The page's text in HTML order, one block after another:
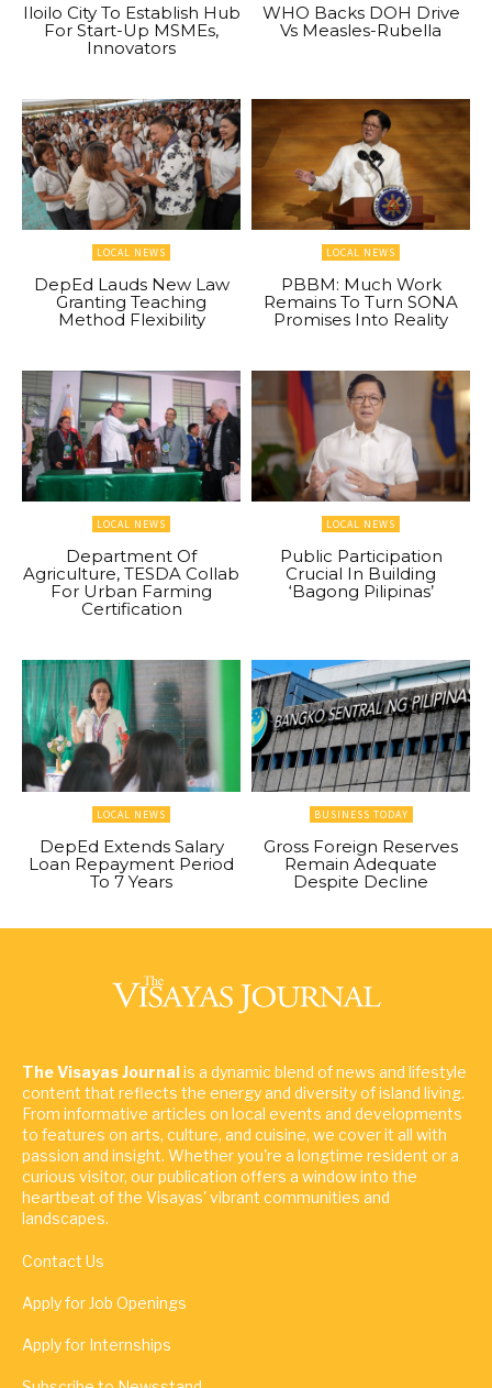
Iloilo City To Establish Hub
For Start-Up MSMEs,
Innovators
WHO Backs DOH Drive
Vs Measles-Rubella
LOCAL NEWS
DepEd Lauds New Law
Granting Teaching
Method Flexibility
LOCAL NEWS
PBBM: Much Work
Remains To Turn SONA
Promises Into Reality
LOCAL NEWS
Department Of
Agriculture, TESDA Collab
For Urban Farming
Certification
LOCAL NEWS
Public Participation
Crucial In Building
‘Bagong Pilipinas’
LOCAL NEWS
DepEd Extends Salary
Loan Repayment Period
To 7 Years
BUSINESS TODAY
Gross Foreign Reserves
Remain Adequate
Despite Decline
The Visayas Journalis a dynamic blend of news and lifestyle
content that reflects the energy and diversity of island living.
From informative articles on local events and developments
to features on arts, culture, and cuisine, we cover it all with
passion and insight. Whether you're a longtime resident or a
curious visitor, our publication offers a window into the
heartbeat of the Visayas' vibrant communities and
landscapes.
Contact Us
Apply for Job Openings
Apply for Internships